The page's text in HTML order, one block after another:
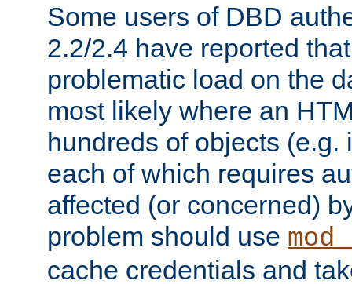
Some users of DBD
2.2/2.4 have reported
problematic load on the
most likely where an
hundreds of objects (e.g.
each of which requires
affected (or concerned)
problem should use
cache credentials and